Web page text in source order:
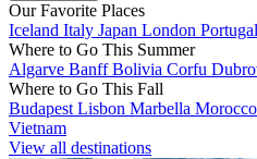
Our Favorite Places
Iceland Italy Japan London Portugal
Where to Go This Summer
Algarve BanffBolivia Corfu
Where to Go This Fall
Budapest Lisbon Marbella Morocco
Vietnam
View all destinations